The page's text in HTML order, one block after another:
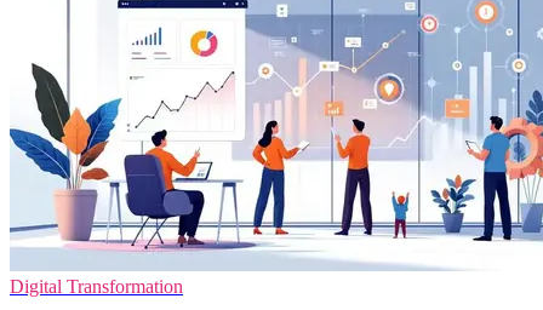
Digital Transformation